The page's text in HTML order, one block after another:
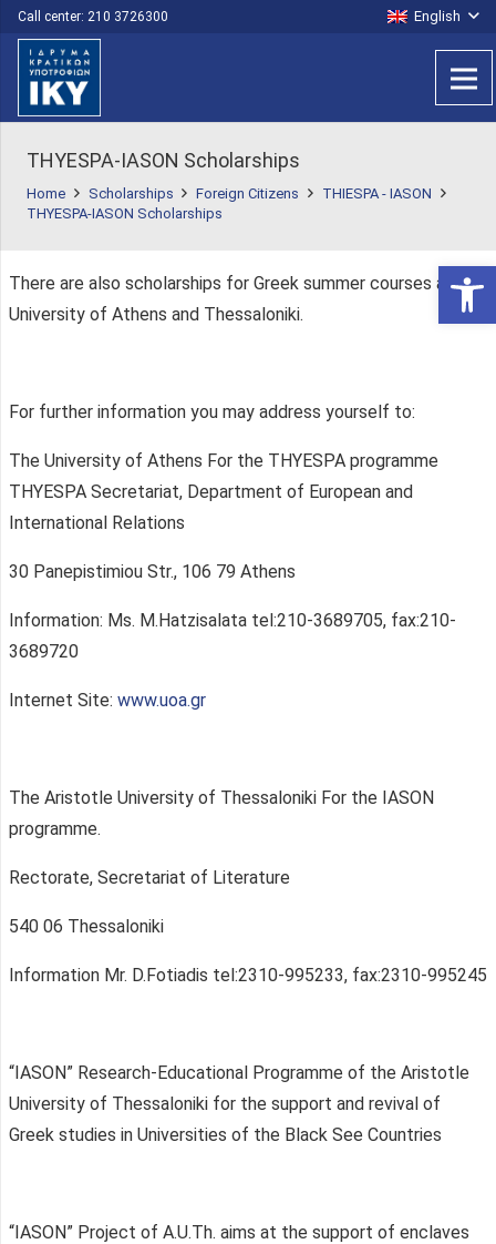
Call center: 210 3726300 English
THYESPA-IASON Scholarships
Home Scholarships Foreign Citizens
THIESPA - IASON
THYESPA-IASON Scholarships
There are also scholarships for Greek summer courses at the
University of Athens and Thessaloniki.
For further information you may address yourself to:
The University of Athens For the THYESPA programme
THYESPA Secretariat, Department of European and
International Relations
30 Panepistimiou Str., 106 79 Athens
Information: Ms. M.Hatzisalata tel:210-3689705, fax:210-
3689720
Internet Site: www.uoa.gr
The Aristotle University of Thessaloniki For the IASON
programme.
Rectorate, Secretariat of Literature
540 06 Thessaloniki
Information Mr. D.Fotiadis tel:2310-995233, fax:2310-995245
“IASON” Research-Educational Programme of the Aristotle
University of Thessaloniki for the support and revival of
Greek studies in Universities of the Black See Countries
“IASON” Project of A.U.Th. aims at the support of enclaves